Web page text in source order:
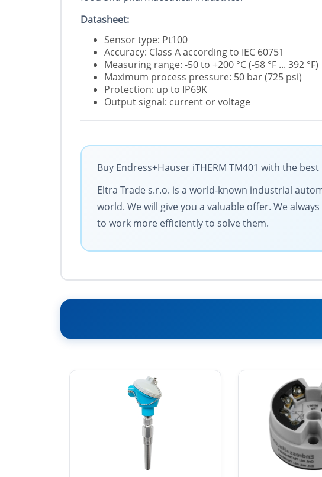
Datasheet:
Sensor type: Pt100
Accuracy: Class A according to IEC 60751
Measuring range: -50 to +200 °C (-58 °F ... 392 °F)
Maximum process pressure: 50 bar (725 psi)
Protection: up to IP69K
Output signal: current or voltage
Buy Endress+Hauser iTHERM TM401 with the
Eltra Trade s.r.o. is a world-known industrial
world. We will give you a valuable offer. We
to work more efficiently to solve them.